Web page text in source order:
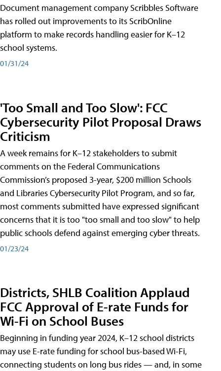
Document management company Scribbles Software
has rolled out improvements to its ScribOnline
platform to make records handling easier for K–12
school systems.
01/31/24
'Too Small and Too Slow': FCC
Cybersecurity Pilot Proposal Draws
Criticism
A week remains for K–12 stakeholders to submit
comments on the Federal Communications
Commission’s proposed 3-year, $200 million Schools
and Libraries Cybersecurity Pilot Program, and so far,
most comments submitted have expressed significant
concerns that it is too "too small and too slow" to help
public schools defend against emerging cyber threats.
01/23/24
Districts, SHLB Coalition Applaud
FCC Approval of E-rate Funds for
Wi-Fi on School Buses
Beginning in funding year 2024, K–12 school districts
may use E-rate funding for school bus-based Wi-Fi,
connecting students on long bus rides — and, in some